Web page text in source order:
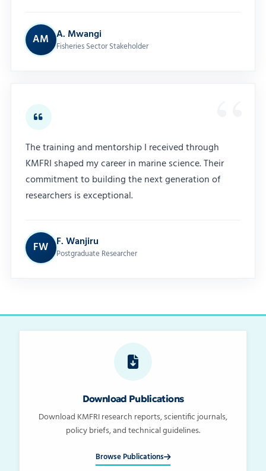
AM A. Mwangi
Fisheries Sector Stakeholder
The training and mentorship I received through
KMFRI shaped my career in marine science. Their
commitment to building the next generation of
researchers is exceptional.
FW F. Wanjiru
Postgraduate Researcher
Download Publications
Download KMFRI research reports, scientific journals,
policy briefs, and technical guidelines.
Browse Publications